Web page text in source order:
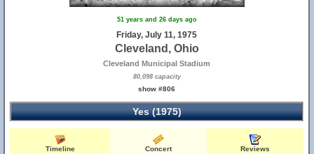
51 years and 26 days ago
Friday, July 11, 1975
Cleveland, Ohio
Cleveland Municipal Stadium
80,098 capacity
show #806
Yes (1975)
Timeline Concert Reviews